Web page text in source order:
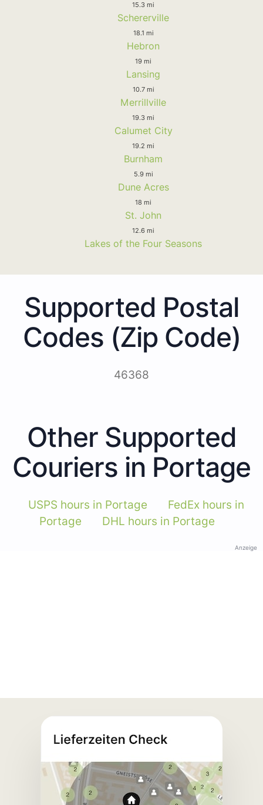
15.3 mi
Schererville
18.1 mi
Hebron
19 mi
Lansing
10.7 mi
Merrillville
19.3 mi
Calumet City
19.2 mi
Burnham
5.9 mi
Dune Acres
18 mi
St. John
12.6 mi
Lakes of the Four Seasons
Supported Postal
Codes (Zip Code)
46368
Other Supported
Couriers in Portage
USPS hours in Portage
FedEx hours in
Portage
DHL hours in Portage
Anzeige